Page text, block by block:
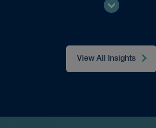
View All Insights